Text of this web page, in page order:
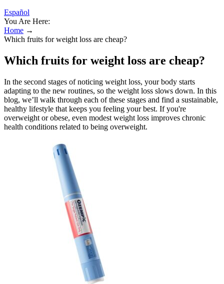
Español
You Are Here:
Home →
Which fruits for weight loss are cheap?
Which fruits for weight loss are cheap?
In the second stages of noticing weight loss, your body starts
adapting to the new routines, so the weight loss slows down. In this
blog, we’ll walk through each of these stages and find a sustainable,
healthy lifestyle that keeps you feeling your best. If you're
overweight or obese, even modest weight loss improves chronic
health conditions related to being overweight.